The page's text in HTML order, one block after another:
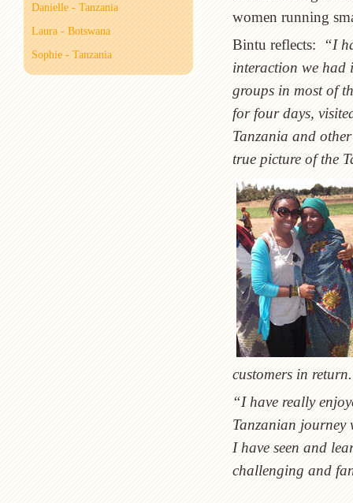
Danielle - Tanzania
Laura - Botswana
Sophie - Tanzania
women running
Bintu reflects:“I
interaction we had
groups in most of
for four days,
Tanzania and
true picture of the
customers in
“I have really
Tanzanian journey
I have seen and
challenging and